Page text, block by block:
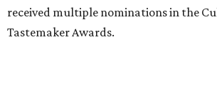
received multiple nominations in the
Tastemaker Awards.